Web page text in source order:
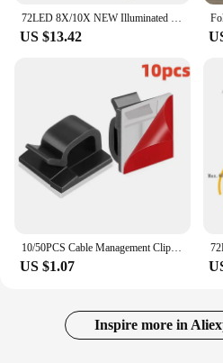
US $13.42
US $1.07
Inspire more in